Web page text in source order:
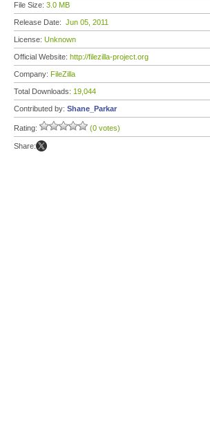
File Size: 3.0 MB
Release Date: Jun 05, 2011
License: Unknown
Official Website: http://filezilla-project.org
Company: FileZilla
Total Downloads: 19,044
Contributed by: Shane_Parkar
Rating: (0 votes)
Share: